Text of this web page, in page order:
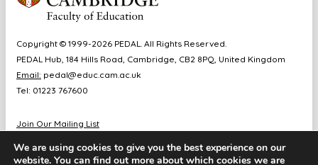
Copyright © 1999-2026 PEDAL. All Rights Reserved.
PEDAL Hub, 184 Hills Road, Cambridge, CB2 8PQ, United Kingdom
Email: pedal@educ.cam.ac.uk
Tel: 01223 767600
Join Our Mailing List
Sitemap
We are using cookies to give you the best experience on our
website. You can find out more about which cookies we are